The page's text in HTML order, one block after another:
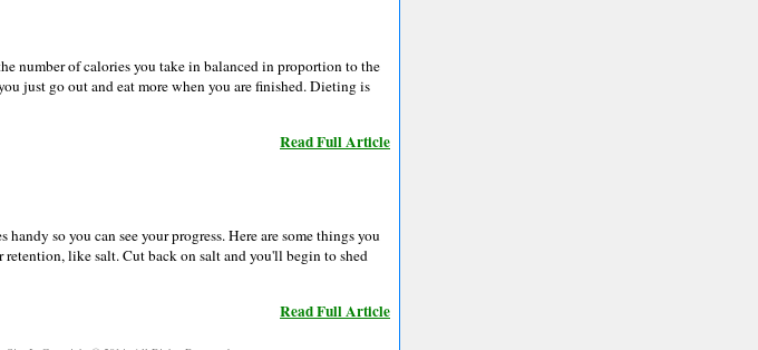
number of calories you take in balanced in proportion to the
just go out and eat more when you are finished. Dieting is
Read Full Article
so you can see your progress. Here are some things you
like salt. Cut back on salt and you'll begin to shed
Read Full Article